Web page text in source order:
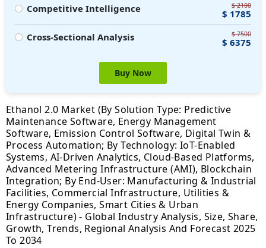
Competitive Intelligence
$ 2100
$ 1785
Cross-Sectional Analysis
$ 7500
$ 6375
Buy Now
Ethanol 2.0 Market (By Solution Type: Predictive
Maintenance Software, Energy Management
Software, Emission Control Software, Digital Twin &
Process Automation; By Technology: IoT-Enabled
Systems, AI-Driven Analytics, Cloud-Based Platforms,
Advanced Metering Infrastructure (AMI), Blockchain
Integration; By End-User: Manufacturing & Industrial
Facilities, Commercial Infrastructure, Utilities &
Energy Companies, Smart Cities & Urban
Infrastructure) - Global Industry Analysis, Size, Share,
Growth, Trends, Regional Analysis And Forecast 2025
To 2034